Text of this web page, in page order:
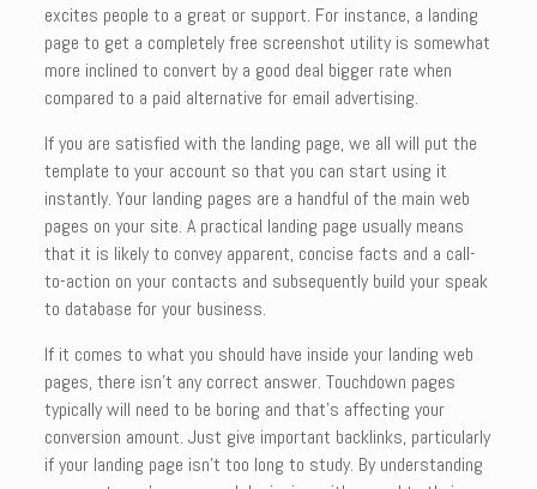
excites people to a great or support. For instance, a landing
page to get a completely free screenshot utility is somewhat
more inclined to convert by a good deal bigger rate when
compared to a paid alternative for email advertising.
If you are satisfied with the landing page, we all will put the
template to your account so that you can start using it
instantly. Your landing pages are a handful of the main web
pages on your site. A practical landing page usually means
that it is likely to convey apparent, concise facts and a call-
to-action on your contacts and subsequently build your speak
to database for your business.
If it comes to what you should have inside your landing web
pages, there isn’t any correct answer. Touchdown pages
typically will need to be boring and that’s affecting your
conversion amount. Just give important backlinks, particularly
if your landing page isn’t too long to study. By understanding